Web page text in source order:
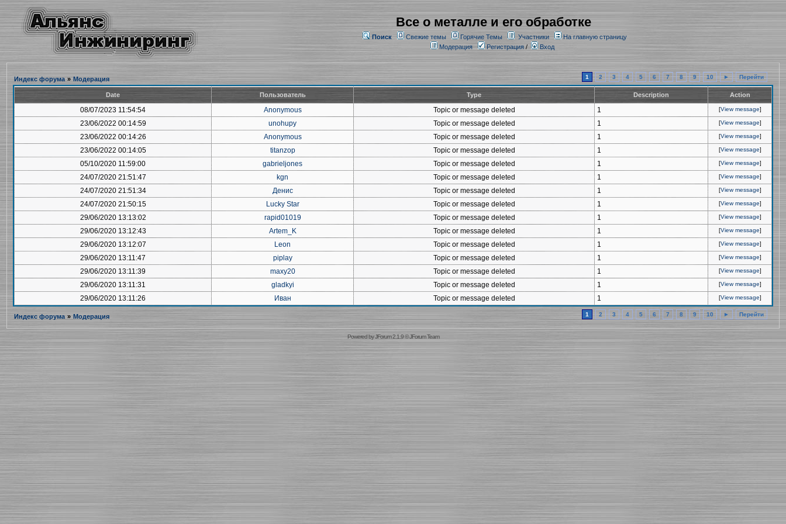
Все о металле и его обработке
Поиск Свежие темы Горячие Темы Участники
На главную страницу
Модерация
Регистрация/ Вход
Индекс форума » Модерация 1 2 3 4 5 6 7 8 9 10 ► Перейти
Date Пользователь Type Description Action
08/07/2023 11:54:54 Anonymous Topic or message deleted 1 [View message]
23/06/2022 00:14:59 unohupy Topic or message deleted 1 [View message]
23/06/2022 00:14:26 Anonymous Topic or message deleted 1 [View message]
23/06/2022 00:14:05 titanzop Topic or message deleted 1 [View message]
05/10/2020 11:59:00 gabrieljones Topic or message deleted 1 [View message]
24/07/2020 21:51:47 kgn Topic or message deleted 1 [View message]
24/07/2020 21:51:34 Денис Topic or message deleted 1 [View message]
24/07/2020 21:50:15 Lucky Star Topic or message deleted 1 [View message]
29/06/2020 13:13:02 rapid01019 Topic or message deleted 1 [View message]
29/06/2020 13:12:43 Artem_K Topic or message deleted 1 [View message]
29/06/2020 13:12:07 Leon Topic or message deleted 1 [View message]
29/06/2020 13:11:47 piplay Topic or message deleted 1 [View message]
29/06/2020 13:11:39 maxy20 Topic or message deleted 1 [View message]
29/06/2020 13:11:31 gladkyi Topic or message deleted 1 [View message]
29/06/2020 13:11:26 Иван Topic or message deleted 1 [View message]
Индекс форума » Модерация 1 2 3 4 5 6 7 8 9 10 ► Перейти
Powered byJForum 2.1.9©JForum Team